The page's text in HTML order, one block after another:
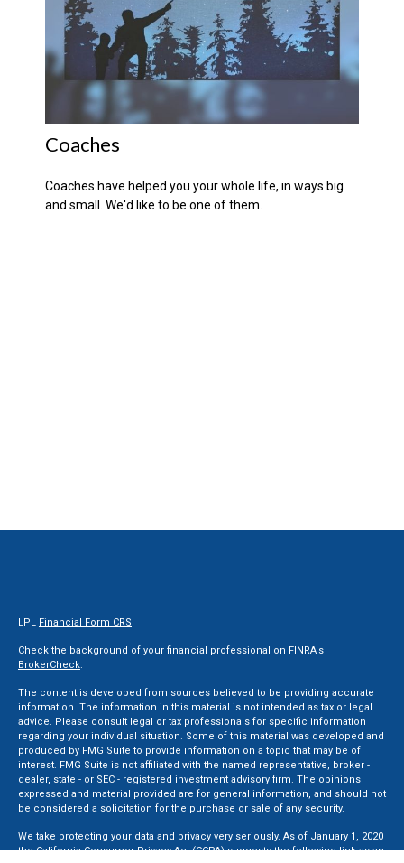
Coaches
Coaches have helped you your whole life, in ways big
and small. We'd like to be one of them.
LPL Financial Form CRS
Check the background of your financial professional on FINRA's
BrokerCheck.
The content is developed from sources believed to be providing accurate
information. The information in this material is not intended as tax or legal
advice. Please consult legal or tax professionals for specific information
regarding your individual situation. Some of this material was developed and
produced by FMG Suite to provide information on a topic that may be of
interest. FMG Suite is not affiliated with the named representative, broker -
dealer, state - or SEC - registered investment advisory firm. The opinions
expressed and material provided are for general information, and should not
be considered a solicitation for the purchase or sale of any security.
We take protecting your data and privacy very seriously. As of January 1, 2020
theCalifornia Consumer Privacy Act (CCPA)suggests the following link as an